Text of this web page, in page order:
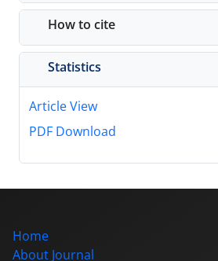
How to cite
Statistics
Article View
PDF Download
Home
About Journal